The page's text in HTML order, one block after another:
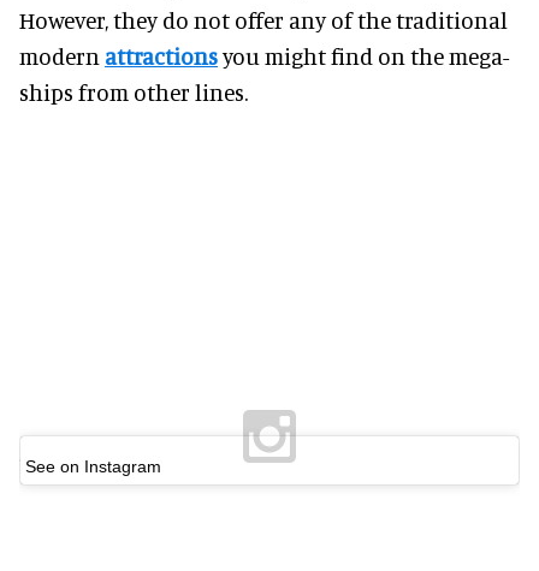
However, they do not offer any of the traditional
modern attractionsyou might find on the mega-
ships from other lines.
See on Instagram